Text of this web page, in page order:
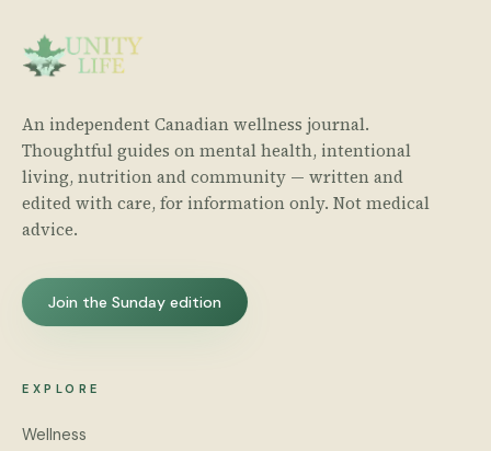
An independent Canadian wellness journal.
Thoughtful guides on mental health, intentional
living, nutrition and community — written and
edited with care, for information only. Not medical
advice.
Join the Sunday edition
EXPLORE
Wellness